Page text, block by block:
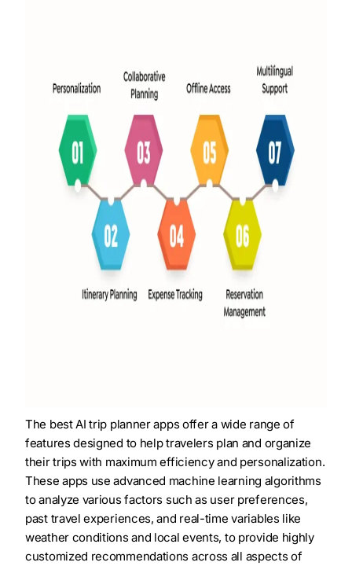
The best AI trip planner apps offer a wide range of
features designed to help travelers plan and organize
their trips with maximum efficiency and personalization.
These apps use advanced machine learning algorithms
to analyze various factors such as user preferences,
past travel experiences, and real-time variables like
weather conditions and local events, to provide highly
customized recommendations across all aspects of